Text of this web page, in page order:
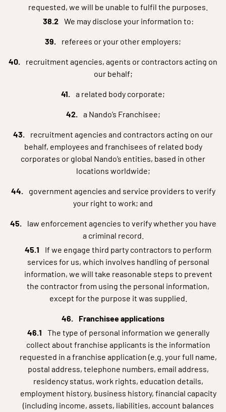
requested, we will be unable to fulfil the purposes.
We may disclose your information to:
referees or your other employers;
recruitment agencies, agents or contractors acting on
our behalf;
a related body corporate;
a Nando’s Franchisee;
recruitment agencies and contractors acting on our
behalf, employees and franchisees of related body
corporates or global Nando’s entities, based in other
locations worldwide;
government agencies and service providers to verify
your right to work; and
law enforcement agencies to verify whether you have
a criminal record.
If we engage third party contractors to perform
services for us, which involves handling of personal
information, we will take reasonable steps to prevent
the contractor from using the personal information,
except for the purpose it was supplied.
Franchisee applications
The type of personal information we generally
collect about franchise applicants is the information
requested in a franchise application (e.g. your full name,
postal address, telephone numbers, email address,
residency status, work rights, education details,
employment history, business history, financial capacity
(including income, assets, liabilities, account balances